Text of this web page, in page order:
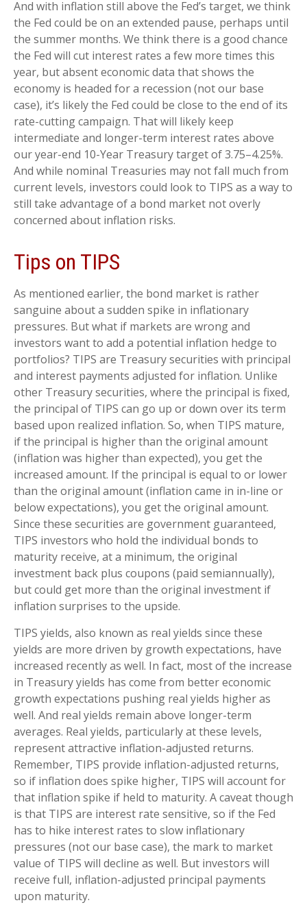
And with inflation still above the Fed’s target, we think
the Fed could be on an extended pause, perhaps until
the summer months. We think there is a good chance
the Fed will cut interest rates a few more times this
year, but absent economic data that shows the
economy is headed for a recession (not our base
case), it’s likely the Fed could be close to the end of its
rate-cutting campaign. That will likely keep
intermediate and longer-term interest rates above
our year-end 10-Year Treasury target of 3.75–4.25%.
And while nominal Treasuries may not fall much from
current levels, investors could look to TIPS as a way to
still take advantage of a bond market not overly
concerned about inflation risks.
Tips on TIPS
As mentioned earlier, the bond market is rather
sanguine about a sudden spike in inflationary
pressures. But what if markets are wrong and
investors want to add a potential inflation hedge to
portfolios? TIPS are Treasury securities with principal
and interest payments adjusted for inflation. Unlike
other Treasury securities, where the principal is fixed,
the principal of TIPS can go up or down over its term
based upon realized inflation. So, when TIPS mature,
if the principal is higher than the original amount
(inflation was higher than expected), you get the
increased amount. If the principal is equal to or lower
than the original amount (inflation came in in-line or
below expectations), you get the original amount.
Since these securities are government guaranteed,
TIPS investors who hold the individual bonds to
maturity receive, at a minimum, the original
investment back plus coupons (paid semiannually),
but could get more than the original investment if
inflation surprises to the upside.
TIPS yields, also known as real yields since these
yields are more driven by growth expectations, have
increased recently as well. In fact, most of the increase
in Treasury yields has come from better economic
growth expectations pushing real yields higher as
well. And real yields remain above longer-term
averages. Real yields, particularly at these levels,
represent attractive inflation-adjusted returns.
Remember, TIPS provide inflation-adjusted returns,
so if inflation does spike higher, TIPS will account for
that inflation spike if held to maturity. A caveat though
is that TIPS are interest rate sensitive, so if the Fed
has to hike interest rates to slow inflationary
pressures (not our base case), the mark to market
value of TIPS will decline as well. But investors will
receive full, inflation-adjusted principal payments
upon maturity.